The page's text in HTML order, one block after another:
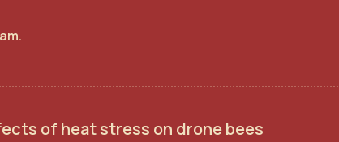
of heat stress on drone bees